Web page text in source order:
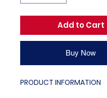
Add to Cart
Buy Now
PRODUCT INFORMATION